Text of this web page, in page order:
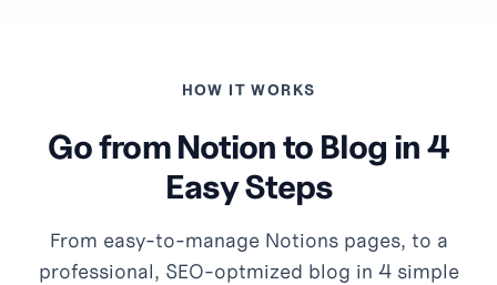
HOW IT WORKS
Go from Notion to Blog in 4
Easy Steps
From easy-to-manage Notions pages, to a
professional, SEO-optmized blog in 4 simple